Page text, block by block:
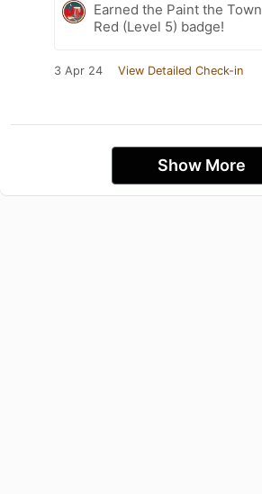
Earned the Paint the Town
Red (Level 5) badge!
3 Apr 24 View Detailed Check-in
Show More